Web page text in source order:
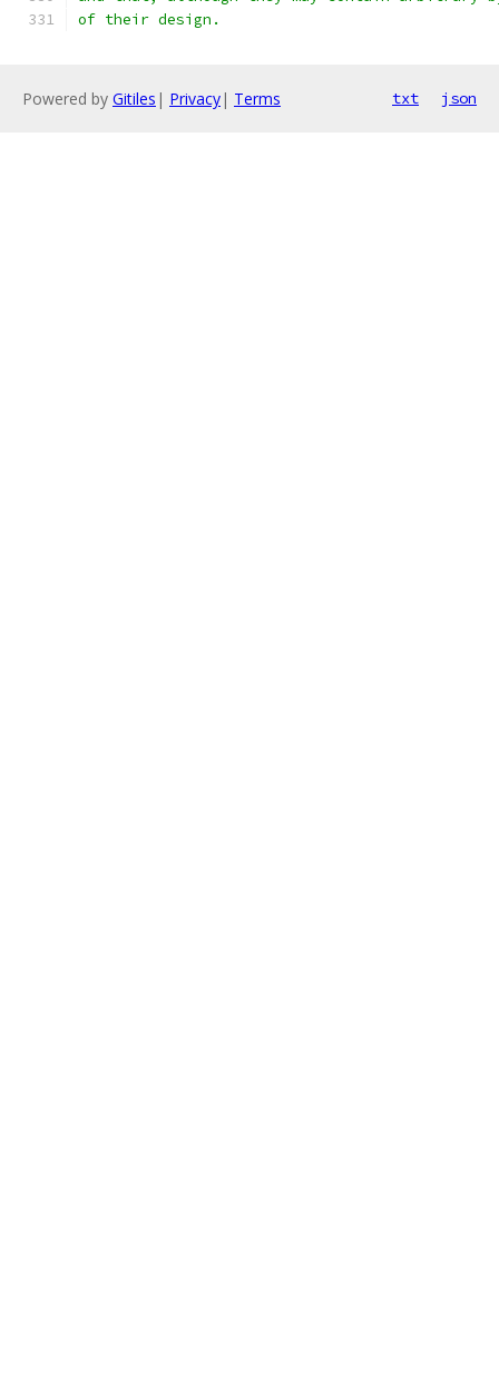
of their design.
Powered by Gitiles | Privacy| Terms txt json